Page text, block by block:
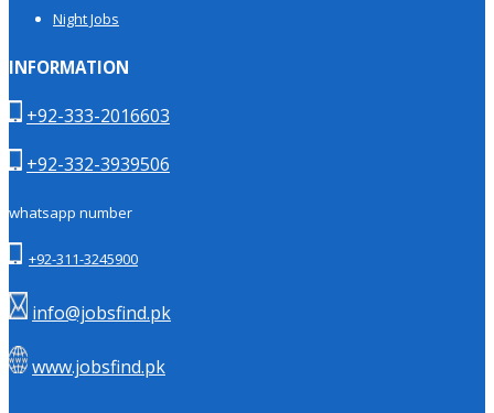
Night Jobs
INFORMATION
+92-333-2016603
+92-332-3939506
whatsapp number
+92-311-3245900
info@jobsfind.pk
www.jobsfind.pk